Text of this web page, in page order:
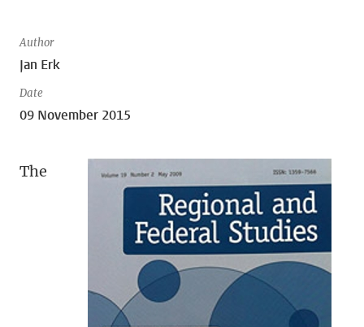
Author
Jan Erk
Date
09 November 2015
The